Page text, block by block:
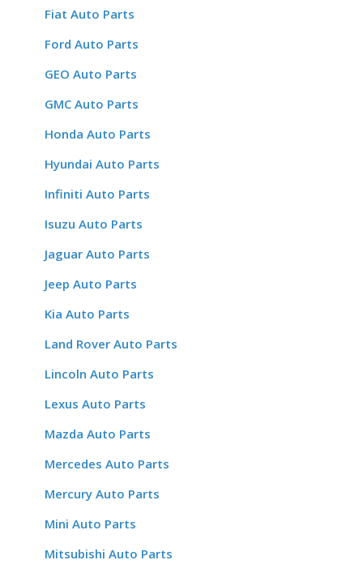
Fiat Auto Parts
Ford Auto Parts
GEO Auto Parts
GMC Auto Parts
Honda Auto Parts
Hyundai Auto Parts
Infiniti Auto Parts
Isuzu Auto Parts
Jaguar Auto Parts
Jeep Auto Parts
Kia Auto Parts
Land Rover Auto Parts
Lincoln Auto Parts
Lexus Auto Parts
Mazda Auto Parts
Mercedes Auto Parts
Mercury Auto Parts
Mini Auto Parts
Mitsubishi Auto Parts